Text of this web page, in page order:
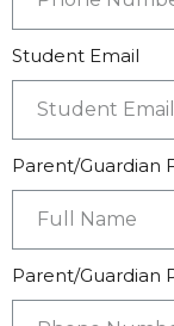
Student Email
Parent/Guardian
Parent/Guardian